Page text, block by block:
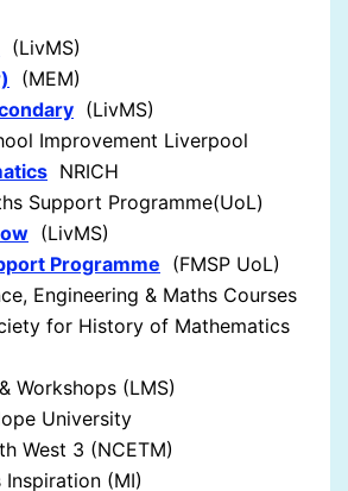
(LivMS)
(MEM)
(LivMS)
Improvement Liverpool
NRICH
Support Programme(UoL)
(LivMS)
Programme (FMSP UoL)
Engineering & Maths Courses
for History of Mathematics
Workshops (LMS)
University
West 3 (NCETM)
Inspiration (MI)